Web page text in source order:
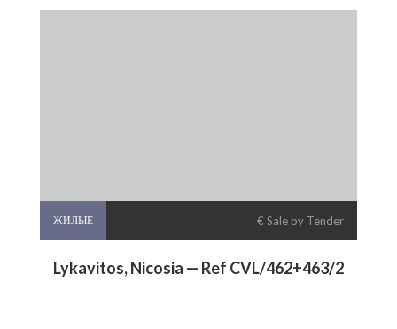
ЖИЛЫЕ € Sale by Tender
Lykavitos, Nicosia — Ref CVL/462+463/2